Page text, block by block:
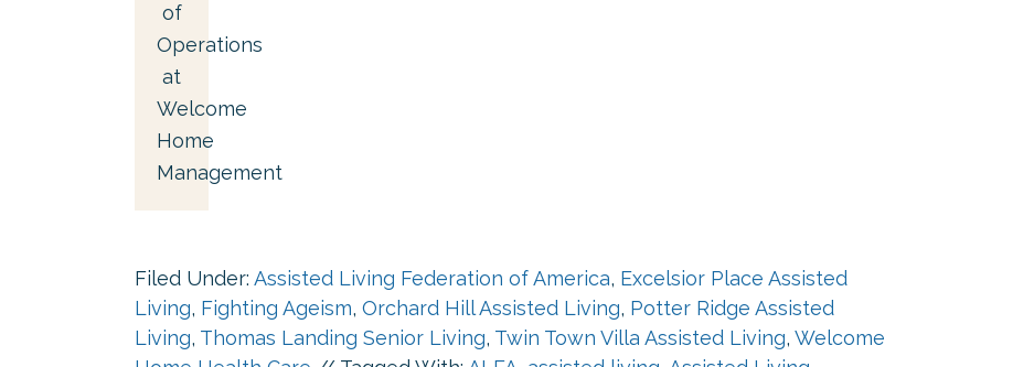
of
Operations
at
Welcome
Home
Management
Filed Under: Assisted Living Federation of America, Excelsior Place Assisted
Living, Fighting Ageism, Orchard Hill Assisted Living, Potter Ridge Assisted
Living, Thomas Landing Senior Living, Twin Town Villa Assisted Living, Welcome